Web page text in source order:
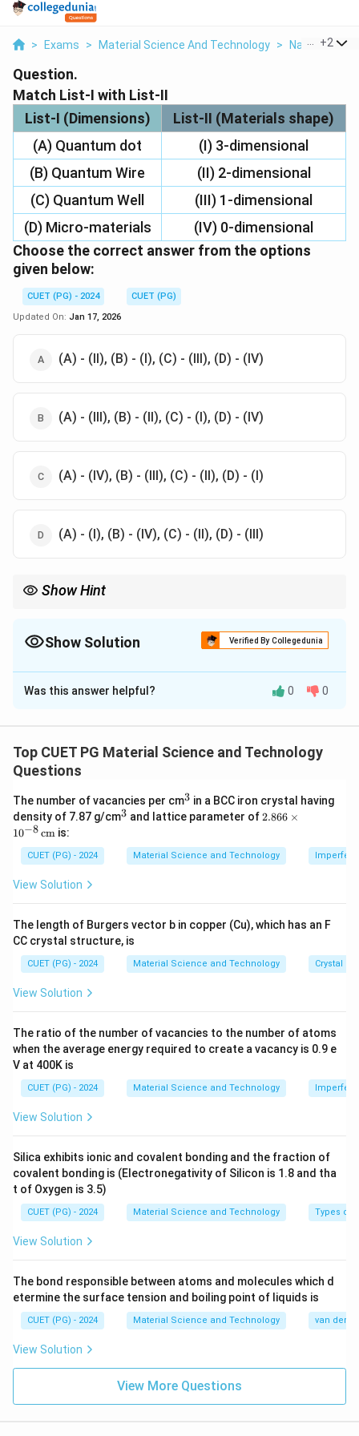
> Exams > Material Science And Technology > Nanoscale
+2
Question.
Match List-I with List-II
List-I (Dimensions)
List-II (Materials shape)
(A) Quantum dot
(I) 3-dimensional
(B) Quantum Wire
(II) 2-dimensional
(C) Quantum Well
(III) 1-dimensional
(D) Micro-materials
(IV) 0-dimensional
Choose the correct answer from the options
given below:
CUET (PG) - 2024
CUET (PG)
Updated On: Jan 17, 2026
(A) - (II), (B) - (I), (C) - (III), (D) - (IV)
(A) - (III), (B) - (II), (C) - (I), (D) - (IV)
(A) - (IV), (B) - (III), (C) - (II), (D) - (I)
(A) - (I), (B) - (IV), (C) - (II), (D) - (III)
Show Hint
micro-materials are unconstrained in 3D.
Show Solution Verified By Collegedunia
The Correct Option isC
Solution and Explanation
confinement in all spatial directions.
- (B) Quantum wires are 1-dimensional due to
- (C) Quantum wells are 2-dimensional with
confinement in one direction.
- (D) Micro-materials have bulk 3-dimensional
properties.
Was this answer helpful? 0 0
Top CUET PG Material Science and Technology
Questions
The number of vacancies per cm^
3
3 in a BCC iron crystal having
density of 7.87 g/cm^
3 and lattice parameter of2.8
me
s 1
\,
\te
{c
m}
2.866 ×
10−8cm is:
CUET (PG) - 2024 Material Science and Technology
View Solution
The length of Burgers vector b in copper (Cu), which has an F
CC crystal structure, is
CUET (PG) - 2024 Material Science and Technology Crystal
View Solution
The ratio of the number of vacancies to the number of atoms
when the average energy required to create a vacancy is 0.9 e
V at 400K is
CUET (PG) - 2024 Material Science and Technology
View Solution
Silica exhibits ionic and covalent bonding and the fraction of
covalent bonding is (Electronegativity of Silicon is 1.8 and tha
t of Oxygen is 3.5)
CUET (PG) - 2024 Material Science and Technology Types of
View Solution
The bond responsible between atoms and molecules which d
etermine the surface tension and boiling point of liquids is
CUET (PG) - 2024 Material Science and Technology van der
View Solution
View More Questions